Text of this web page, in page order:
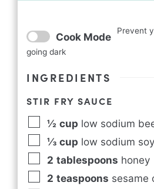
Cook Mode Prevent
going dark
INGREDIENTS
STIR FRY SAUCE
½ cup low sodium
⅓ cup low sodium
2 tablespoons honey
2 teaspoons sesame